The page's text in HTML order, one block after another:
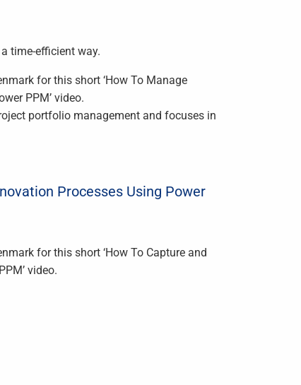
time-efficient way.
for this short ‘How To Manage
PPM’ video.
portfolio management and focuses in
Processes Using Power
for this short ‘How To Capture and
video.